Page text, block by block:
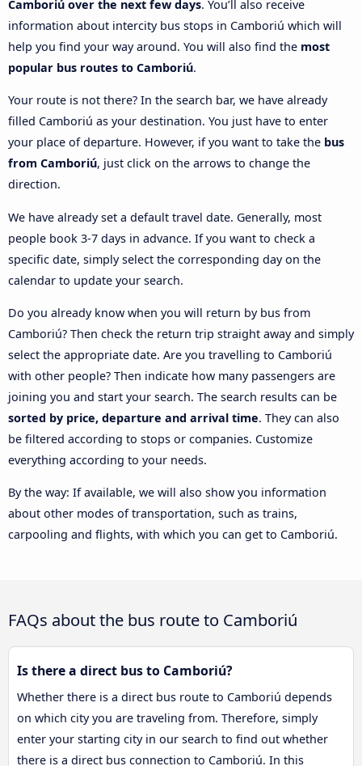
Camboriú over the next few days. You’ll also receive
information about intercity bus stops in Camboriú which will
help you find your way around. You will also find the most
popular bus routes to Camboriú.
Your route is not there? In the search bar, we have already
filled Camboriú as your destination. You just have to enter
your place of departure. However, if you want to take the bus
from Camboriú, just click on the arrows to change the
direction.
We have already set a default travel date. Generally, most
people book 3-7 days in advance. If you want to check a
specific date, simply select the corresponding day on the
calendar to update your search.
Do you already know when you will return by bus from
Camboriú? Then check the return trip straight away and simply
select the appropriate date. Are you travelling to Camboriú
with other people? Then indicate how many passengers are
joining you and start your search. The search results can be
sorted by price, departure and arrival time. They can also
be filtered according to stops or companies. Customize
everything according to your needs.
By the way: If available, we will also show you information
about other modes of transportation, such as trains,
carpooling and flights, with which you can get to Camboriú.
FAQs about the bus route to Camboriú
Is there a direct bus to Camboriú?
Whether there is a direct bus route to Camboriú depends
on which city you are traveling from. Therefore, simply
enter your starting city in our search to find out whether
there is a direct bus connection to Camboriú. In this